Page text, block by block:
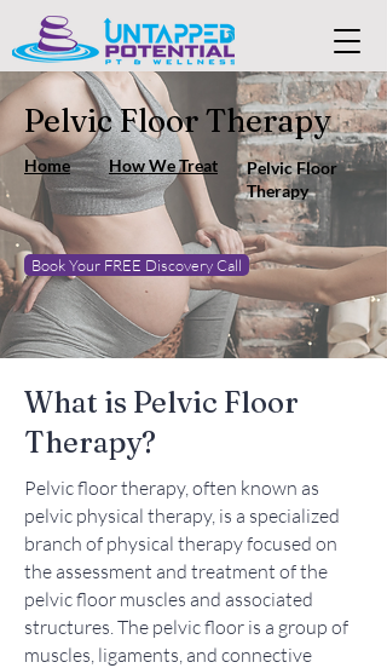
Pelvic Floor Therapy
Home How We Treat
Pelvic Floor
Therapy
Book Your FREE Discovery Call
What is Pelvic Floor
Therapy?
Pelvic floor therapy, often known as
pelvic physical therapy, is a specialized
branch of physical therapy focused on
the assessment and treatment of the
pelvic floor muscles and associated
structures. The pelvic floor is a group of
muscles, ligaments, and connective